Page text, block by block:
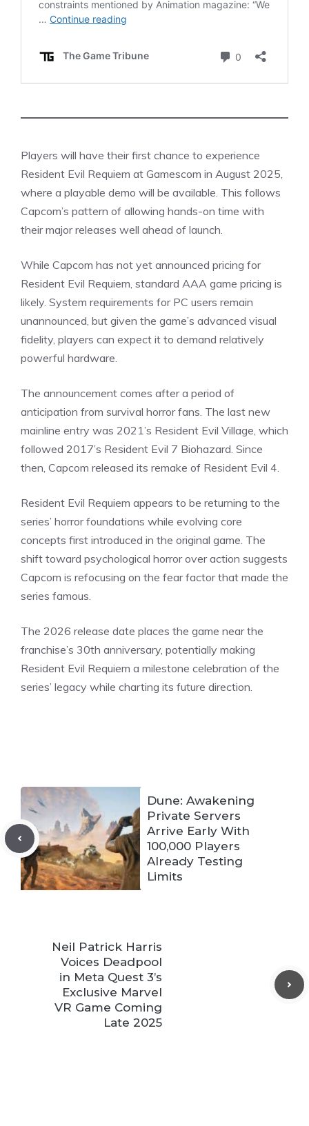
Players will have their first chance to experience
Resident Evil Requiem at Gamescom in August 2025,
where a playable demo will be available. This follows
Capcom’s pattern of allowing hands-on time with
their major releases well ahead of launch.
While Capcom has not yet announced pricing for
Resident Evil Requiem, standard AAA game pricing is
likely. System requirements for PC users remain
unannounced, but given the game’s advanced visual
fidelity, players can expect it to demand relatively
powerful hardware.
The announcement comes after a period of
anticipation from survival horror fans. The last new
mainline entry was 2021’s Resident Evil Village, which
followed 2017’s Resident Evil 7 Biohazard. Since
then, Capcom released its remake of Resident Evil 4.
Resident Evil Requiem appears to be returning to the
series’ horror foundations while evolving core
concepts first introduced in the original game. The
shift toward psychological horrorover action suggests
Capcom is refocusing on the fear factor that made the
series famous.
The 2026 release date places the game near the
franchise’s 30th anniversary, potentially making
Resident Evil Requiem a milestone celebration of the
series’ legacy while charting its future direction.
Dune: Awakening
Private Servers
Arrive Early With
100,000 Players
Already Testing
Limits
Neil Patrick Harris
Voices Deadpool
in Meta Quest 3’s
Exclusive Marvel
VR Game Coming
Late 2025